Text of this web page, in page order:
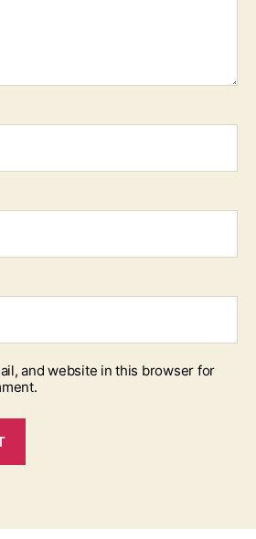
and website in this browser for